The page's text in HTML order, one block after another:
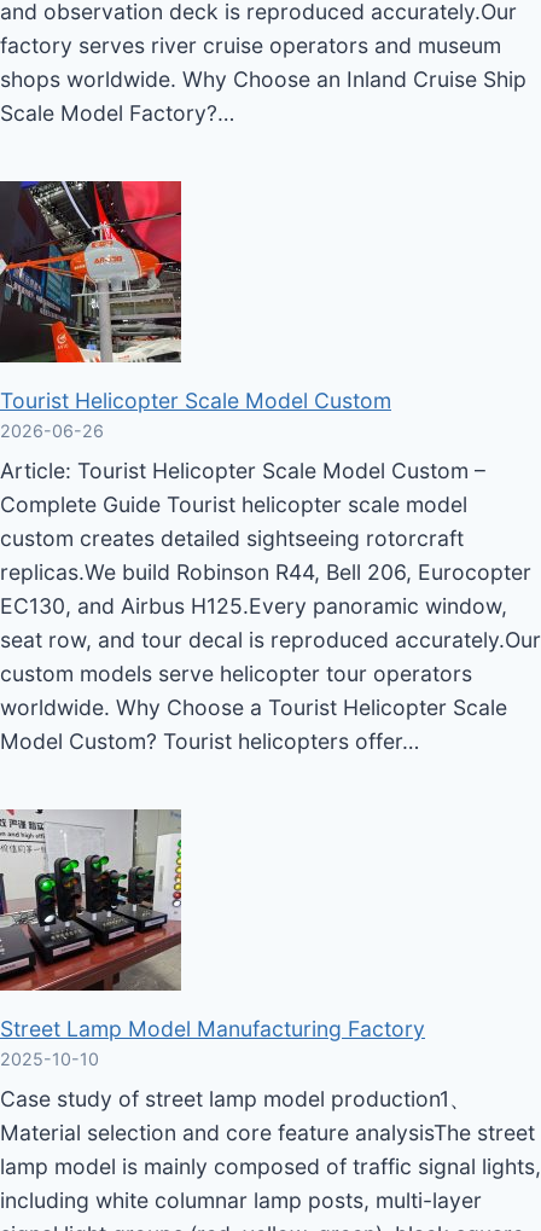
and observation deck is reproduced accurately.Our
factory serves river cruise operators and museum
shops worldwide. Why Choose an Inland Cruise Ship
Scale Model Factory?…
Tourist Helicopter Scale Model Custom
2026-06-26
Article: Tourist Helicopter Scale Model Custom –
Complete Guide Tourist helicopter scale model
custom creates detailed sightseeing rotorcraft
replicas.We build Robinson R44, Bell 206, Eurocopter
EC130, and Airbus H125.Every panoramic window,
seat row, and tour decal is reproduced accurately.Our
custom models serve helicopter tour operators
worldwide. Why Choose a Tourist Helicopter Scale
Model Custom? Tourist helicopters offer…
Street Lamp Model Manufacturing Factory
2025-10-10
Case study of street lamp model production1、
Material selection and core feature analysisThe street
lamp model is mainly composed of traffic signal lights,
including white columnar lamp posts, multi-layer